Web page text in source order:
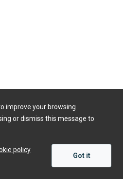
improve your browsing
or dismiss this message to
policy
Got it